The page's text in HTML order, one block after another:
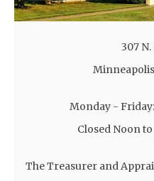
307
Monday -
Closed Noon
The Treasurer and